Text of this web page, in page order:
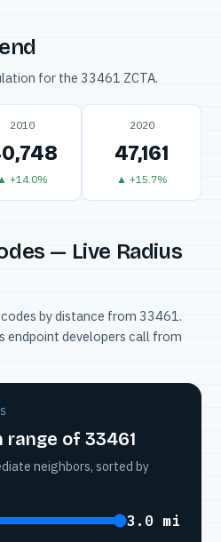
for the 33461 ZCTA.
2010
▲ +14.0%
2020
47,161
▲ +15.7%
— Live Radius
by distance from 33461.
endpoint developers call from
range of 33461
neighbors, sorted by
3.0 mi